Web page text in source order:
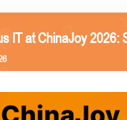
IT at ChinaJoy 2026: